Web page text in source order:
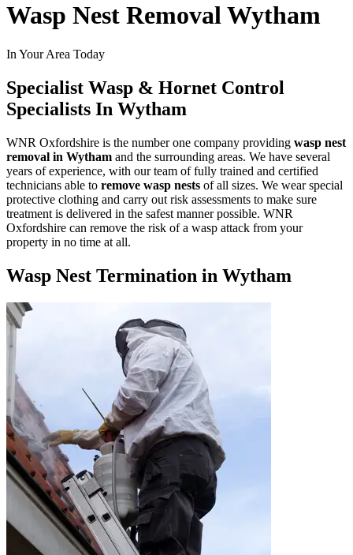
Wasp Nest Removal Wytham
In Your Area Today
Specialist Wasp & Hornet Control
Specialists In Wytham
WNR Oxfordshire is the number one company providing wasp nest
removal in Wytham and the surrounding areas. We have several
years of experience, with our team of fully trained and certified
technicians able to remove wasp nests of all sizes. We wear special
protective clothing and carry out risk assessments to make sure
treatment is delivered in the safest manner possible. WNR
Oxfordshire can remove the risk of a wasp attack from your
property in no time at all.
Wasp Nest Termination in Wytham